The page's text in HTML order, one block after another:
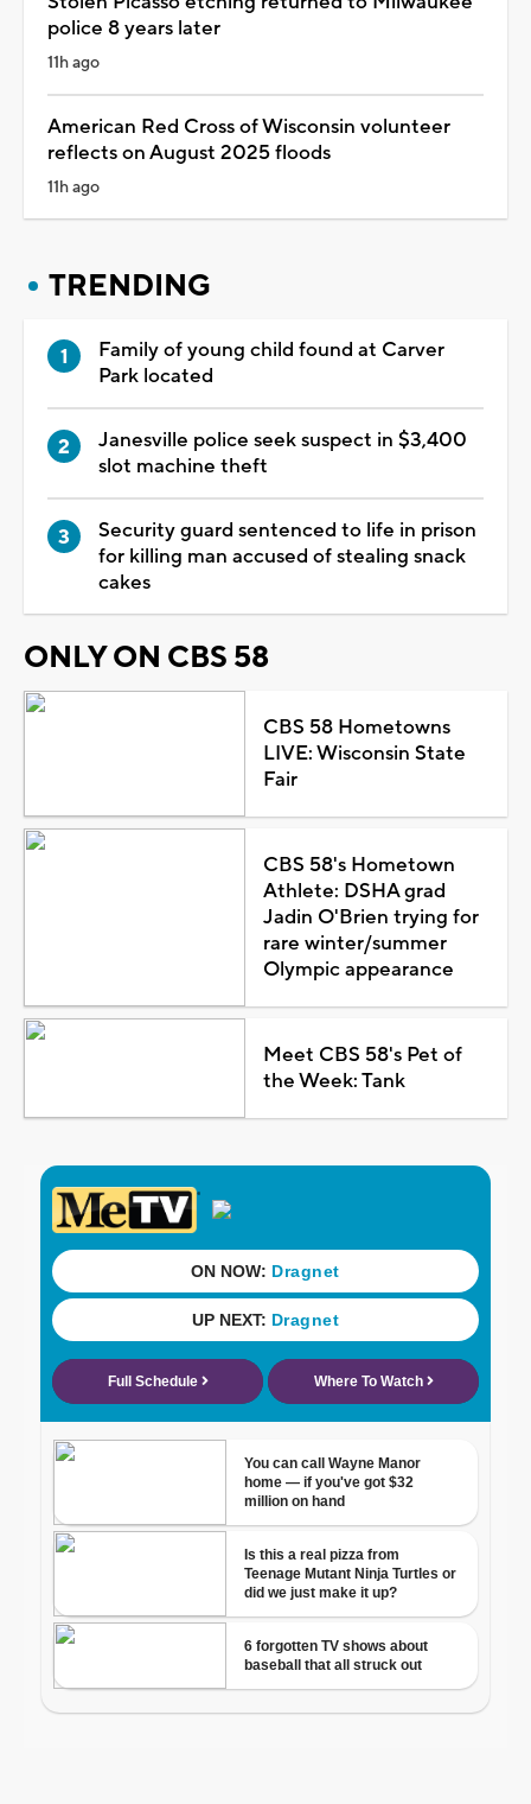
police 8 years later
11h ago
American Red Cross of Wisconsin volunteer
reflects on August 2025 floods
11h ago
TRENDING
Family of young child found at Carver
Park located
Janesville police seek suspect in $3,400
slot machine theft
Security guard sentenced to life in prison
for killing man accused of stealing snack
cakes
ONLY ON CBS 58
CBS 58 Hometowns
LIVE: Wisconsin State
Fair
CBS 58's Hometown
Athlete: DSHA grad
Jadin O'Brien trying for
rare winter/summer
Olympic appearance
Meet CBS 58's Pet of
the Week: Tank